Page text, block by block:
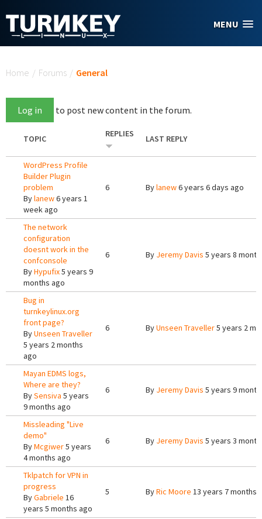
MENU
Home / Forums / General
Log in to post new content in the forum.
TOPIC REPLIES LAST REPLY
WordPress Profile
Builder Plugin
problem
Bylanew6 years 1
week ago
6 Bylanew6 years 6 days ago
The network
configuration
doesnt work in the
confconsole
ByHypufix5 years 9
months ago
6 By Jeremy Davis 5 years 8
Bug in
turnkeylinux.org
front page?
ByUnseen Traveller
5 years 2 months
ago
6 ByUnseen Traveller5 years 2
Mayan EDMS logs,
Where are they?
BySensiva 5 years
9 months ago
6 By Jeremy Davis 5 years 9
Missleading "Live
demo"
ByMcgiwer5 years
4 months ago
6 By Jeremy Davis 5 years 3
Tklpatch for VPN in
progress
ByGabriele 16
years 5 months ago
5 ByRic Moore 13 years 7 months